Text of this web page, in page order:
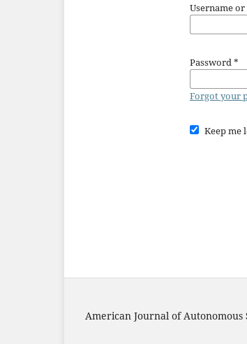
Username
Password*
Forgot your
Keep me
American Journal of Autonomous